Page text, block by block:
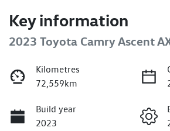
Key information
2023 Toyota Camry Ascent
Kilometres
72,559km
Build year
2023